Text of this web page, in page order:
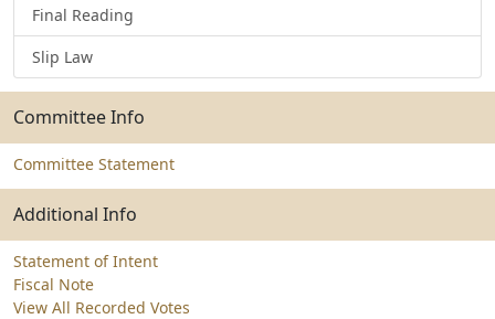
Final Reading
Slip Law
Committee Info
Committee Statement
Additional Info
Statement of Intent
Fiscal Note
View All Recorded Votes